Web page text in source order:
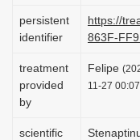
persistent
identifier
https://
863F-
treatment
provided
by
Felipe
11-27
scientific